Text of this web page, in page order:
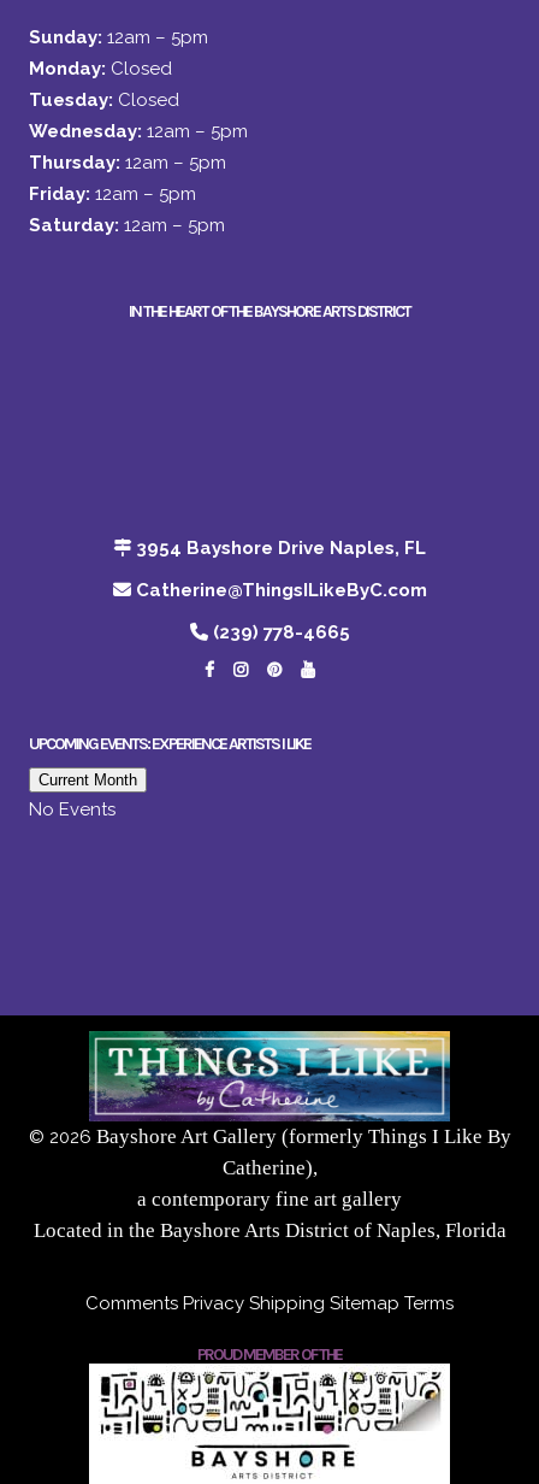
Sunday: 12am – 5pm
Monday: Closed
Tuesday: Closed
Wednesday: 12am – 5pm
Thursday: 12am – 5pm
Friday: 12am – 5pm
Saturday: 12am – 5pm
IN THE HEART OF THE BAYSHORE ARTS DISTRICT
3954 Bayshore Drive Naples, FL
Catherine@ThingsILikeByC.com
(239) 778-4665
UPCOMING EVENTS: EXPERIENCE ARTISTS I LIKE
Current Month
No Events
© 2026 Bayshore Art Gallery (formerly Things I Like By
Catherine),
a contemporary fine art gallery
Located in the Bayshore Arts District of Naples, Florida
Comments Privacy Shipping Sitemap Terms
PROUD MEMBER OF THE